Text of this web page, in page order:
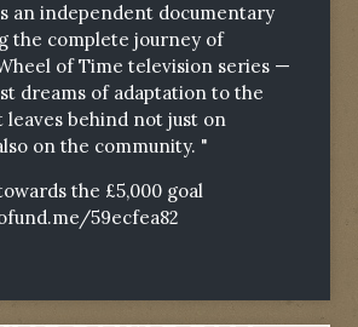
an independent documentary
the complete journey of
of Time television series —
dreams of adaptation to the
leaves behind not just on
on the community. "
the £5,000 goal
59ecfea82